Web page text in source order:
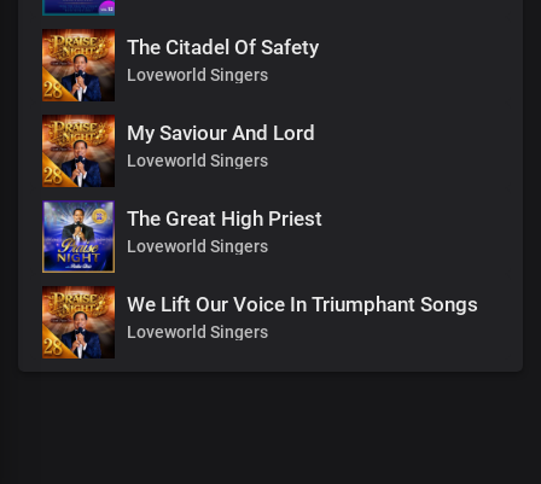
The Citadel Of Safety
Loveworld Singers
My Saviour And Lord
Loveworld Singers
The Great High Priest
Loveworld Singers
We Lift Our Voice In Triumphant Songs
Loveworld Singers